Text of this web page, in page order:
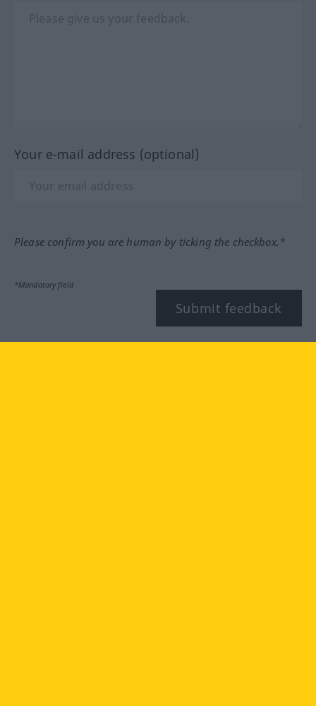
Your e-mail address (optional)
Please confirm you are human by ticking the checkbox.*
*Mandatory field
Submit feedback